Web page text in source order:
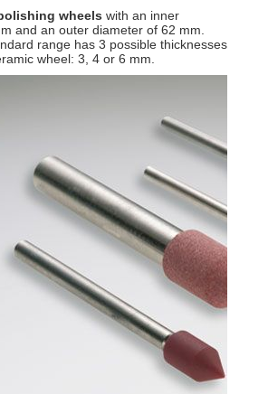
wheels with an inner
and an outer diameter of 62 mm.
range has 3 possible thicknesses
wheel: 3, 4 or 6 mm.